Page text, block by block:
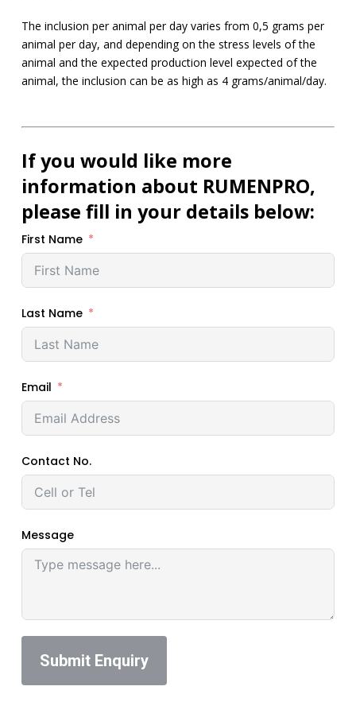
The inclusion per animal per day varies from 0,5 grams per
animal per day, and depending on the stress levels of the
animal and the expected production level expected of the
animal, the inclusion can be as high as 4 grams/animal/day.
If you would like more
information about RUMENPRO,
please fill in your details below:
First Name
Last Name
Email
Contact No.
Message
Submit Enquiry